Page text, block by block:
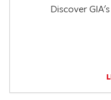
Discover